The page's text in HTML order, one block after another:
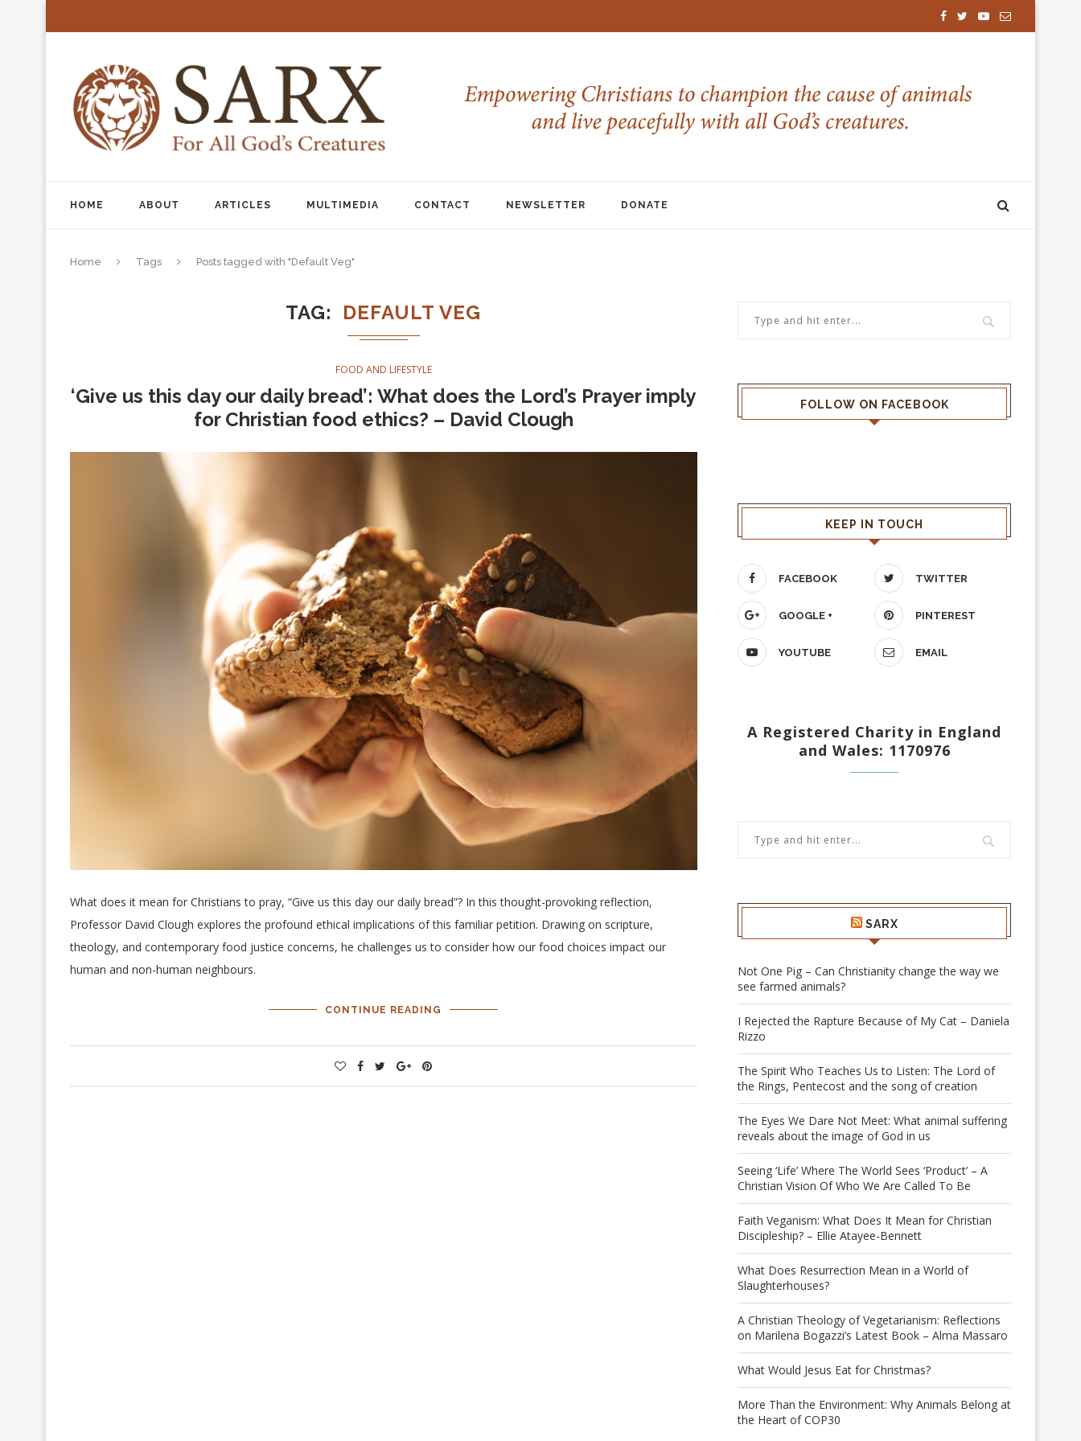
HOME ABOUT ARTICLES MULTIMEDIA CONTACT NEWSLETTER DONATE
Home Tags Posts tagged with "Default Veg"
TAG DEFAULT VEG
FOOD AND LIFESTYLE
‘Give us this day our daily bread’: What does the Lord’s Prayer imply
for Christian food ethics? – David Clough
What does it mean for Christians to pray, “Give us this day our daily bread”? In this thought-provoking reflection,
Professor David Clough explores the profound ethical implications of this familiar petition. Drawing on scripture,
theology, and contemporary food justice concerns, he challenges us to consider how our food choices impact our
human and non-human neighbours.
CONTINUE READING
FOLLOW ON FACEBOOK
KEEP IN TOUCH
FACEBOOK TWITTER
GOOGLE + PINTEREST
YOUTUBE EMAIL
A Registered Charity in England
and Wales: 1170976
SARX
Not One Pig – Can Christianity change the way we
see farmed animals?
I Rejected the Rapture Because of My Cat – Daniela
Rizzo
The Spirit Who Teaches Us to Listen: The Lord of
the Rings, Pentecost and the song of creation
The Eyes We Dare Not Meet: What animal suffering
reveals about the image of God in us
Seeing ‘Life’ Where The World Sees ‘Product’ – A
Christian Vision Of Who We Are Called To Be
Faith Veganism: What Does It Mean for Christian
Discipleship? – Ellie Atayee-Bennett
What Does Resurrection Mean in a World of
Slaughterhouses?
A Christian Theology of Vegetarianism: Reflections
on Marilena Bogazzi’s Latest Book – Alma Massaro
What Would Jesus Eat for Christmas?
More Than the Environment: Why Animals Belong at
the Heart of COP30